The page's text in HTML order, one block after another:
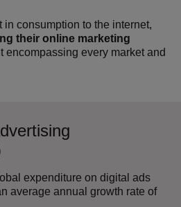
consumption to the internet,
their online marketing
encompassing every market and
expenditure on digital ads
average annual growth rate of